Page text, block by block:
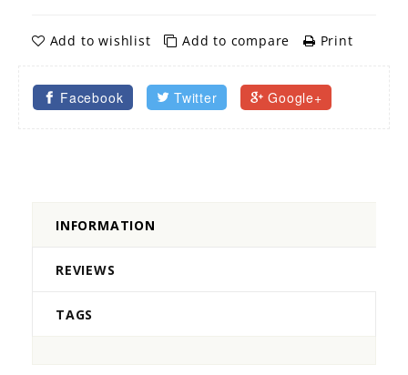
Add to wishlist Add to compare Print
Facebook Twitter Google+
INFORMATION
REVIEWS
TAGS